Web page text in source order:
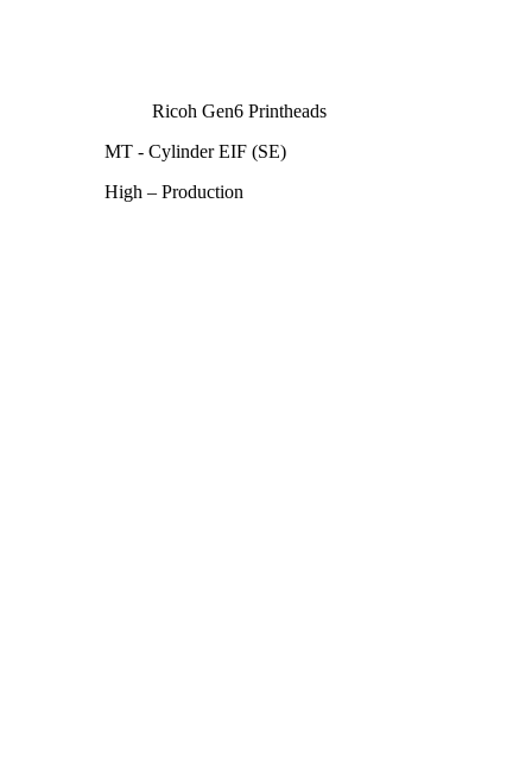
Ricoh Gen6 Printheads
MT - Cylinder EIF (SE)
High – Production